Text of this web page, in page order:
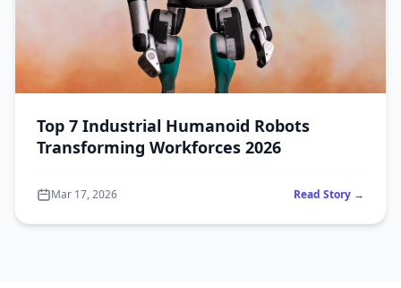
Top 7 Industrial Humanoid Robots
Transforming Workforces 2026
Mar 17, 2026 Read Story →